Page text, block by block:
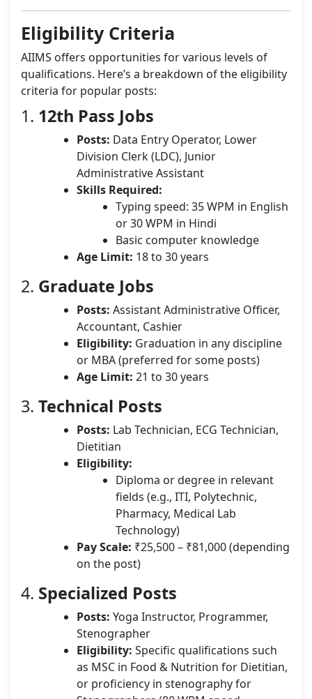
Eligibility Criteria
AIIMS offers opportunities for various levels of
qualifications. Here’s a breakdown of the eligibility
criteria for popular posts:
1. 12th Pass Jobs
Posts: Data Entry Operator, Lower
Division Clerk (LDC), Junior
Administrative Assistant
Skills Required:
Typing speed: 35 WPM in English
or 30 WPM in Hindi
Basic computer knowledge
Age Limit: 18 to 30 years
2. Graduate Jobs
Posts: Assistant Administrative Officer,
Accountant, Cashier
Eligibility: Graduation in any discipline
or MBA (preferred for some posts)
Age Limit: 21 to 30 years
3. Technical Posts
Posts: Lab Technician, ECG Technician,
Dietitian
Eligibility:
Diploma or degree in relevant
fields (e.g., ITI, Polytechnic,
Pharmacy, Medical Lab
Technology)
Pay Scale: ₹25,500 – ₹81,000 (depending
on the post)
4. Specialized Posts
Posts: Yoga Instructor, Programmer,
Stenographer
Eligibility: Specific qualifications such
as MSC in Food & Nutrition for Dietitian,
or proficiency in stenography for